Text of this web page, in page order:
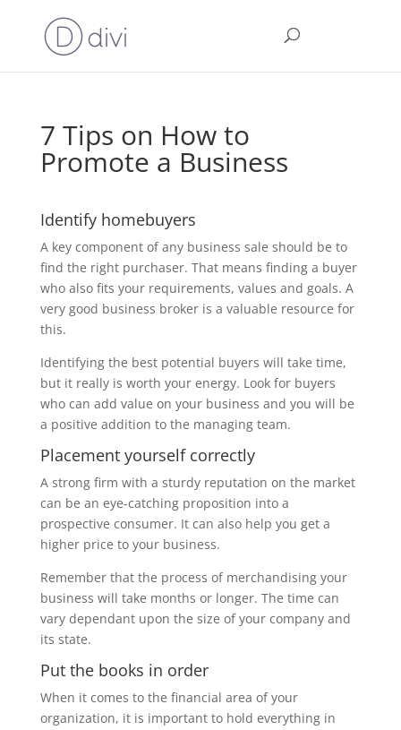
7 Tips on How to
Promote a Business
Identify homebuyers
A key component of any business sale should be to
find the right purchaser. That means finding a buyer
who also fits your requirements, values and goals. A
very good business broker is a valuable resource for
this.
Identifying the best potential buyers will take time,
but it really is worth your energy. Look for buyers
who can add value on your business and you will be
a positive addition to the managing team.
Placement yourself correctly
A strong firm with a sturdy reputation on the market
can be an eye-catching proposition into a
prospective consumer. It can also help you get a
higher price to your business.
Remember that the process of merchandising your
business will take months or longer. The time can
vary dependant upon the size of your company and
its state.
Put the books in order
When it comes to the financial area of your
organization, it is important to hold everything in